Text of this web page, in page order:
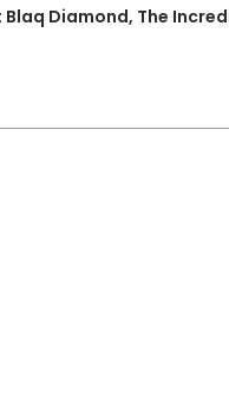
Blaq Diamond, The